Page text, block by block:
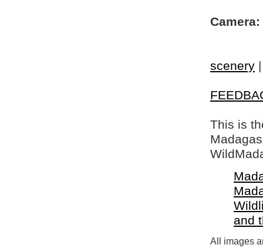
Camera:
scenery
This is
and
All images